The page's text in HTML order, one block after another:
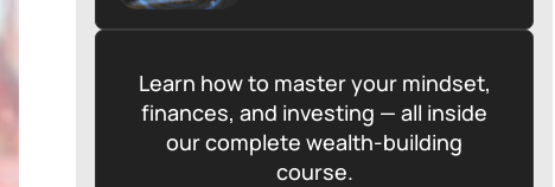
Learn how to master your mindset,
finances, and investing — all inside
our complete wealth-building
course.